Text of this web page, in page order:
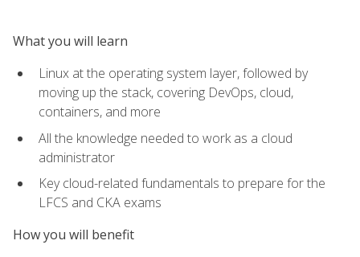
What you will learn
Linux at the operating system layer, followed by
moving up the stack, covering DevOps, cloud,
containers, and more
All the knowledge needed to work as a cloud
administrator
Key cloud-related fundamentals to prepare for the
LFCS and CKA exams
How you will benefit